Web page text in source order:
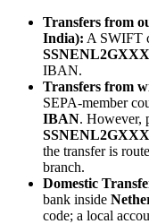
Transfers from
India): A SWIFT
SSNENL2GXXX
IBAN.
Transfers from
SEPA-member
IBAN. However,
SSNENL2GXXX
the transfer is
branch.
Domestic
bank inside
code; a local